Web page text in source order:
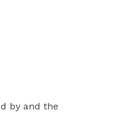
by and the